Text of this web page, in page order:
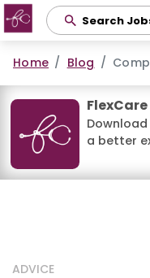
Search
Home Blog
a better
ADVICE